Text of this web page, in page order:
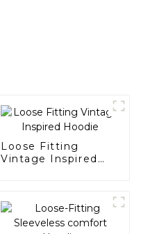
Loose Fitting
Vintage Inspired